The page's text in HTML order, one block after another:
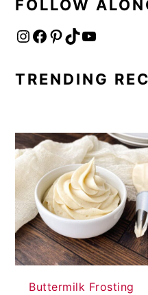
FOLLOW
InstagramFacebook Pinterest TikTok YouTube
TRENDING
Buttermilk Frosting